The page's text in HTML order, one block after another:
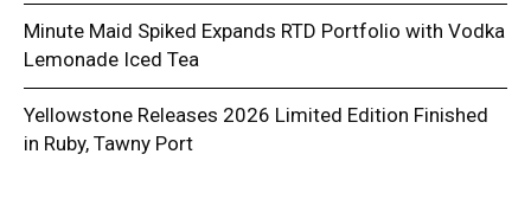
Minute Maid Spiked Expands RTD Portfolio with Vodka
Lemonade Iced Tea
Yellowstone Releases 2026 Limited Edition Finished
in Ruby, Tawny Port